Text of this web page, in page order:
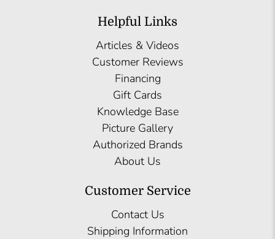
Helpful Links
Articles & Videos
Customer Reviews
Financing
Gift Cards
Knowledge Base
Picture Gallery
Authorized Brands
About Us
Customer Service
Contact Us
Shipping Information